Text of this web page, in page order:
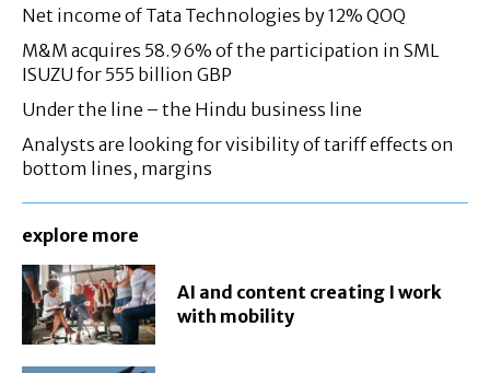
Net income of Tata Technologies by 12% QOQ
M&M acquires 58.96% of the participation in SML
ISUZU for 555 billion GBP
Under the line – the Hindu business line
Analysts are looking for visibility of tariff effects on
bottom lines, margins
explore more
AI and content creating I work
with mobility